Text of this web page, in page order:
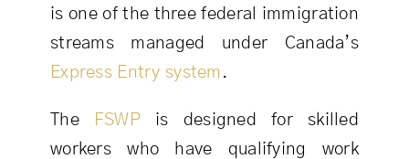
is one of the three federal immigration
streams managed under Canada’s
Express Entry system .
The FSWP is designed for skilled
workers who have qualifying work